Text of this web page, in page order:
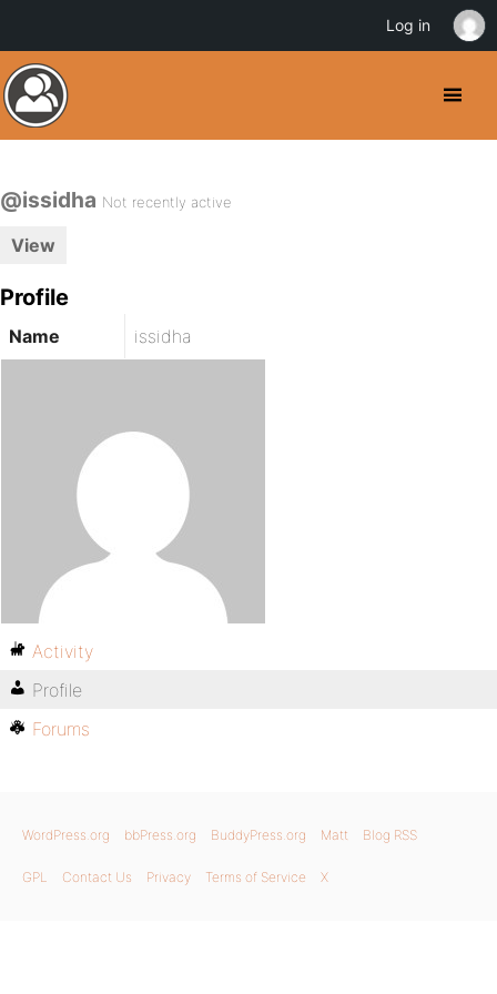
@issidha Not recently active
View
Profile
Name issidha
Activity
Profile
Forums
WordPress.org bbPress.org BuddyPress.org Matt Blog RSS
GPL Contact Us Privacy Terms of Service X
Log in